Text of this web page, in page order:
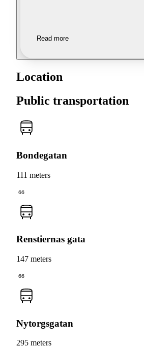
Read more
Location
Public transportation
Bondegatan
111 meters
66
Renstiernas gata
147 meters
66
Nytorgsgatan
295 meters